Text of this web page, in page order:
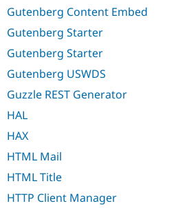
Gutenberg Content Embed
Gutenberg Starter
Gutenberg Starter
Gutenberg USWDS
Guzzle REST Generator
HAL
HAX
HTML Mail
HTML Title
HTTP Client Manager